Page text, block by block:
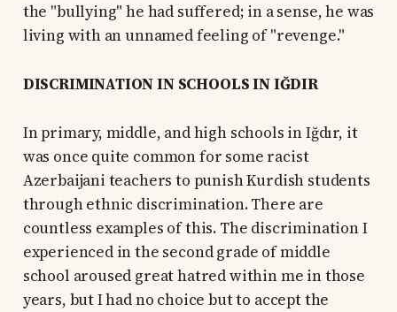
the "bullying" he had suffered; in a sense, he was
living with an unnamed feeling of "revenge."
DISCRIMINATION IN SCHOOLS IN IĞDIR
In primary, middle, and high schools in Iğdır, it
was once quite common for some racist
Azerbaijani teachers to punish Kurdish students
through ethnic discrimination. There are
countless examples of this. The discrimination I
experienced in the second grade of middle
school aroused great hatred within me in those
years, but I had no choice but to accept the